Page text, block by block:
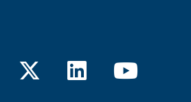
TwitterLinkedInYouTube